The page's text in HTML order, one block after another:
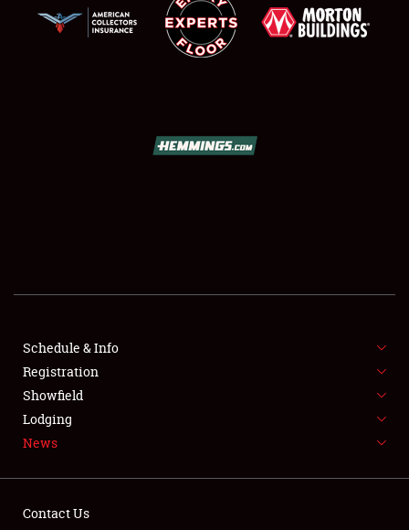
SHOWFIELD
SPONSORSHIP
LODGING
NEWS
Schedule & Info
Registration
Showfield
Lodging
News
Contact Us